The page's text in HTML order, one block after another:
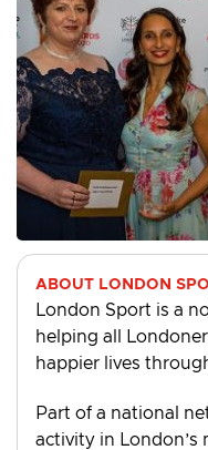
ABOUT LONDON
London Sport is a
helping all
happier lives
Part of a national
activity in London’s